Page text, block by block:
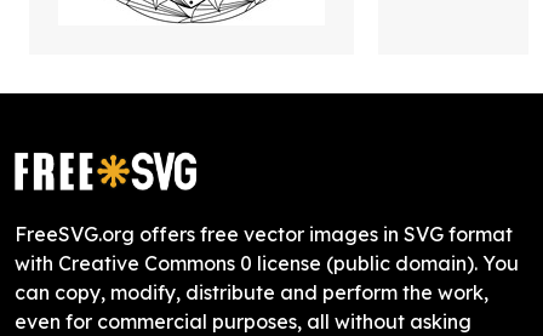
FreeSVG.org offers free vector images in SVG format
with Creative Commons 0 license (public domain). You
can copy, modify, distribute and perform the work,
even for commercial purposes, all without asking